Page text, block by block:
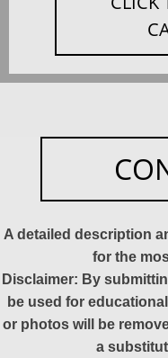
A detailed description
for the
Disclaimer: By
be used for
or photos will be
a